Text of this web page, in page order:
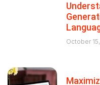
October